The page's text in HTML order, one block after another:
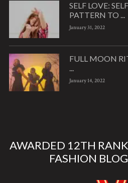
SELF LOVE:
PATTERN TO ...
January 31, 2022
FULL MOON
...
January 14, 2022
AWARDED 12TH
FASHION